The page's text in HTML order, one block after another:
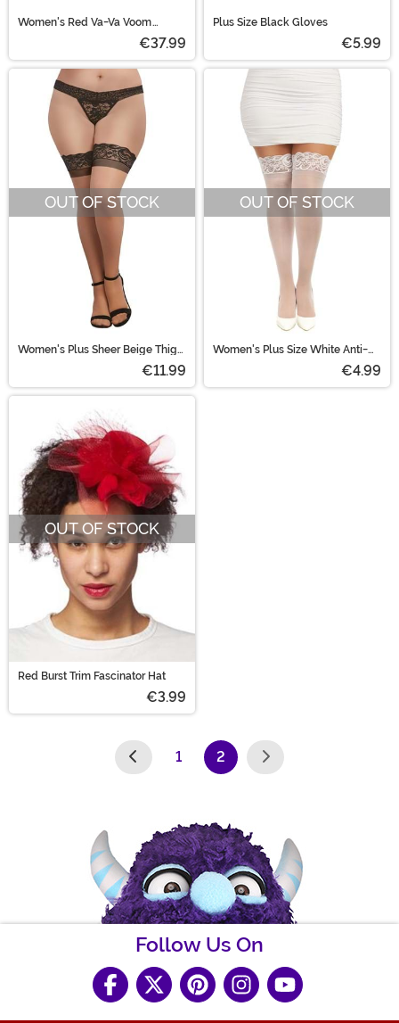
Women's Red Va-Va Voom
€37.99
Plus Size Black Gloves
€5.99
OUT OF STOCK
Women's Plus Sheer Beige Thigh
€11.99
OUT OF STOCK
Women's Plus Size White Anti-
€4.99
OUT OF STOCK
Red Burst Trim Fascinator Hat
€3.99
1 2
(current)
Follow Us On